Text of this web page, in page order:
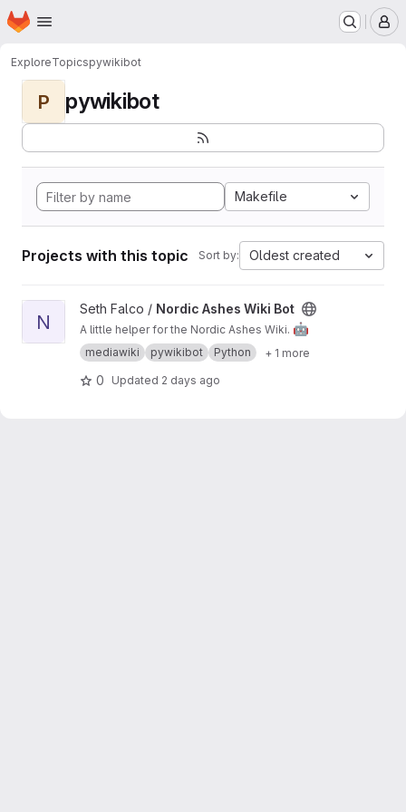
Skip to main content
Homepage
ExploreTopicspywikibot
P pywikibot
Makefile
Projects with this topic Sort by: Oldest created
View Nordic Ashes Wiki Bot project
N
Seth Falco / Nordic Ashes Wiki Bot
A little helper for the Nordic Ashes Wiki. 🤖
mediawiki pywikibot Python + 1 more
0 Updated 2 days ago